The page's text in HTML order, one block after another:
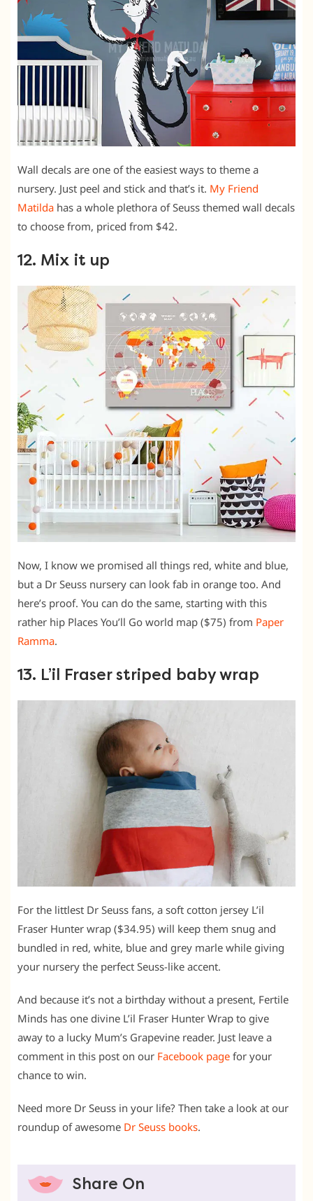
Wall decals are one of the easiest ways to theme a
nursery. Just peel and stick and that’s it. My Friend
Matilda has a whole plethora of Seuss themed wall decals
to choose from, priced from $42.
12. Mix it up
Now, I know we promised all things red, white and blue,
but a Dr Seuss nursery can look fab in orange too. And
here’s proof. You can do the same, starting with this
rather hip Places You’ll Go world map ($75) from Paper
Ramma.
13. L’il Fraser striped baby wrap
For the littlest Dr Seuss fans, a soft cotton jersey L’il
Fraser Hunter wrap ($34.95) will keep them snug and
bundled in red, white, blue and grey marle while giving
your nursery the perfect Seuss-like accent.
And because it’s not a birthday without a present, Fertile
Minds has one divine L’il Fraser Hunter Wrap to give
away to a lucky Mum’s Grapevine reader. Just leave a
comment in this post on our Facebook page for your
chance to win.
Need more Dr Seuss in your life? Then take a look at our
roundup of awesome Dr Seuss books.
Share On